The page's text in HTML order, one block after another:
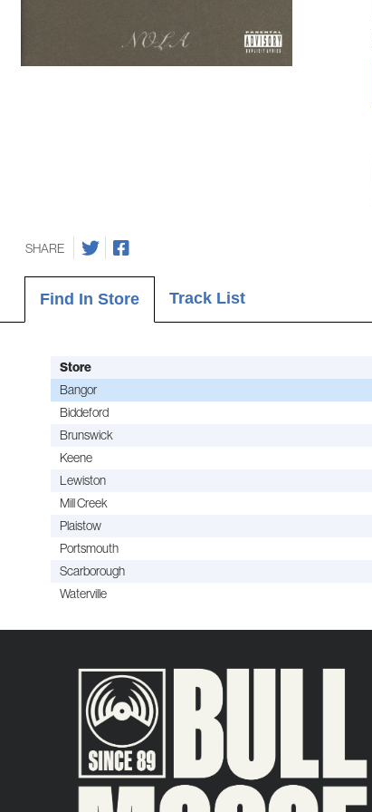
SHARE
Find In Store Track List
Store
Bangor
Biddeford
Brunswick
Keene
Lewiston
Mill Creek
Plaistow
Portsmouth
Scarborough
Waterville